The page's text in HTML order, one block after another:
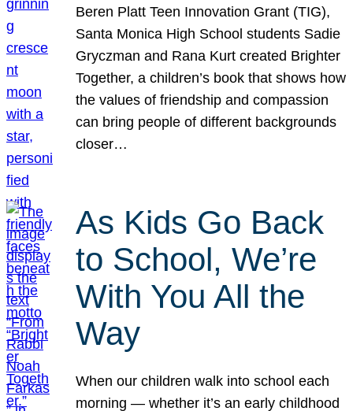
Beren Platt Teen Innovation Grant (TIG),
Santa Monica High School students Sadie
Gryczman and Rana Kurt created Brighter
Together, a children’s book that shows how
the values of friendship and compassion
can bring people of different backgrounds
closer…
As Kids Go Back
to School, We’re
With You All the
Way
When our children walk into school each
morning — whether it’s an early childhood